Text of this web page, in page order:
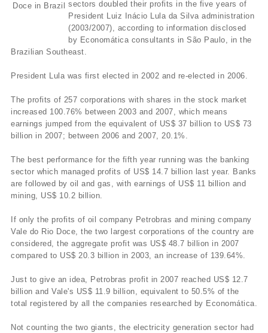
sectors doubled their profits in the five years of
President Luiz Inácio Lula da Silva administration
(2003/2007), according to information disclosed
by Economática consultants in São Paulo, in the
Brazilian Southeast.
President Lula was first elected in 2002 and re-elected in 2006.
The profits of 257 corporations with shares in the stock market
increased 100.76% between 2003 and 2007, which means
earnings jumped from the equivalent of US$ 37 billion to US$ 73
billion in 2007; between 2006 and 2007, 20.1%.
The best performance for the fifth year running was the banking
sector which managed profits of US$ 14.7 billion last year. Banks
are followed by oil and gas, with earnings of US$ 11 billion and
mining, US$ 10.2 billion.
If only the profits of oil company Petrobras and mining company
Vale do Rio Doce, the two largest corporations of the country are
considered, the aggregate profit was US$ 48.7 billion in 2007
compared to US$ 20.3 billion in 2003, an increase of 139.64%.
Just to give an idea, Petrobras profit in 2007 reached US$ 12.7
billion and Vale's US$ 11.9 billion, equivalent to 50.5% of the
total registered by all the companies researched by Economática.
Not counting the two giants, the electricity generation sector had